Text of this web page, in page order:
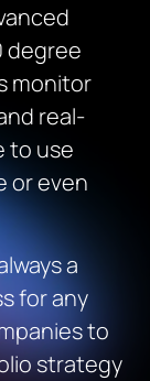
degree
monitor
real-
to use
or even
a
for any
to
strategy